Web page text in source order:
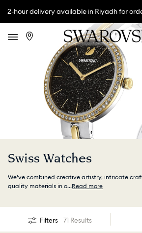
2-hour delivery available in Riyadh for
Swiss Watches
We’ve combined creative artistry, intricate
quality materials in o...Read more
Filters 71 Results